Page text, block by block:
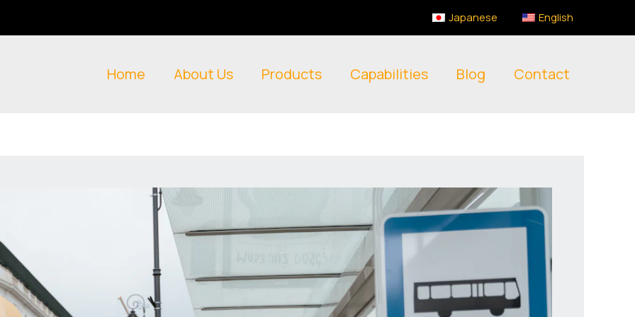
Japanese English
Home About Us Products Capabilities Blog Contact